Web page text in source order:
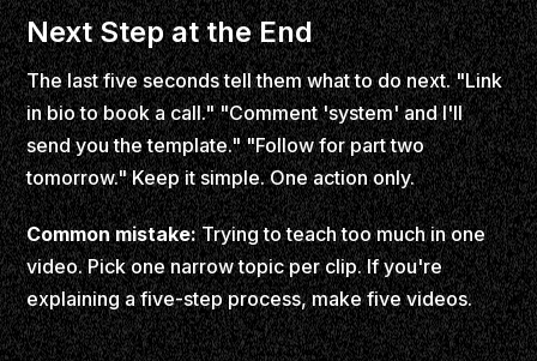
Next Step at the End
The last five seconds tell them what to do next. "Link
in bio to book a call." "Comment 'system' and I'll
send you the template." "Follow for part two
tomorrow." Keep it simple. One action only.
Common mistake:Trying to teach too much in one
video. Pick one narrow topic per clip. If you're
explaining a five-step process, make five videos.